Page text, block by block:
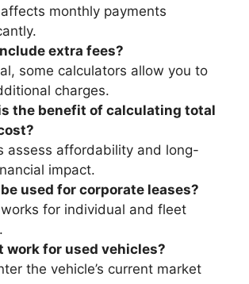
monthly payments
extra fees?
some calculators allow you to
charges.
the benefit of calculating total
assess affordability and long-
impact.
used for corporate leases?
for individual and fleet
work for used vehicles?
the vehicle’s current market